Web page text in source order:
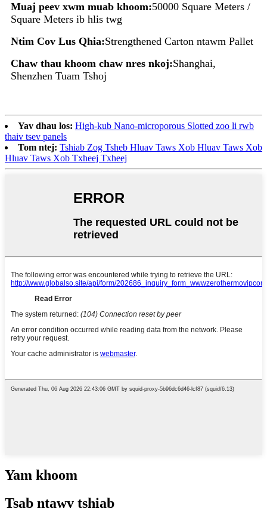
Muaj peev xwm muab khoom:50000 Square Meters /
Square Meters ib hlis twg
Ntim Cov Lus Qhia:Strengthened Carton ntawm Pallet
Chaw thau khoom chaw nres nkoj:Shanghai,
Shenzhen Tuam Tshoj
Yav dhau los: High-kub Nano-microporous Slotted zoo li rwb
thaiv tsev panels
Tom ntej: Tshiab Zog Tsheb Hluav Taws Xob Hluav Taws Xob
Hluav Taws Xob Txheej Txheej
Yam khoom
Tsab ntawv tshiab